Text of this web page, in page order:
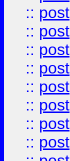
:: post
:: post
:: post
:: post
:: post
:: post
:: post
:: post